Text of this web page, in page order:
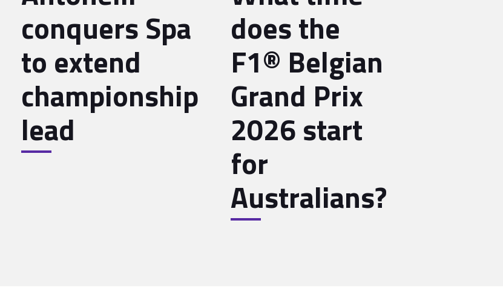
conquers Spa
to extend
championship
lead
does the
F1® Belgian
Grand Prix
2026 start
for
Australians?